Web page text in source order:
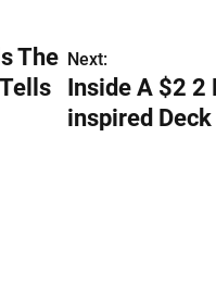
The Next:
Inside A $2 2
inspired